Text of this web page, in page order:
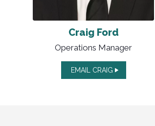
Craig Ford
Operations Manager
EMAIL CRAIG